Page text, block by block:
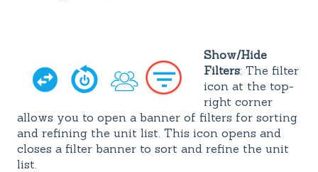
Show/Hide
Filters: The filter
icon at the top-
right corner
allows you to open a banner of filters for sorting
and refining the unit list. This icon opens and
closes a filter banner to sort and refine the unit
list.